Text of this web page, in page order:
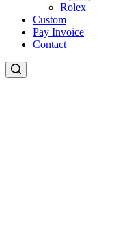
Rolex
Custom
Pay Invoice
Contact